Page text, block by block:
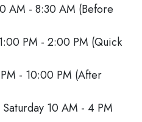
AM - 8:30 AM (Before
PM - 2:00 PM (Quick
- 10:00 PM (After
Saturday 10 AM - 4 PM